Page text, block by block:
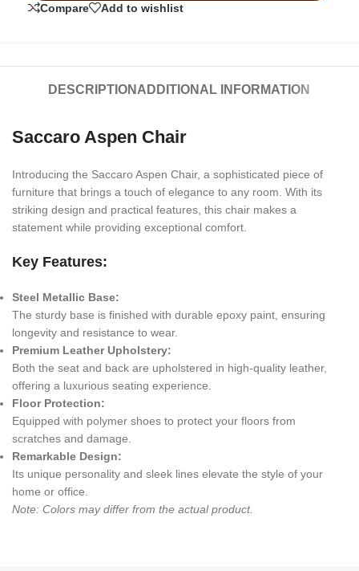
Compare Add to wishlist
DESCRIPTION ADDITIONAL INFORMATION
Saccaro Aspen Chair
Introducing the Saccaro Aspen Chair, a sophisticated piece of
furniture that brings a touch of elegance to any room. With its
striking design and practical features, this chair makes a
statement while providing exceptional comfort.
Key Features:
Steel Metallic Base:
The sturdy base is finished with durable epoxy paint, ensuring
longevity and resistance to wear.
Premium Leather Upholstery:
Both the seat and back are upholstered in high-quality leather,
offering a luxurious seating experience.
Floor Protection:
Equipped with polymer shoes to protect your floors from
scratches and damage.
Remarkable Design:
Its unique personality and sleek lines elevate the style of your
home or office.
Note: Colors may differ from the actual product.